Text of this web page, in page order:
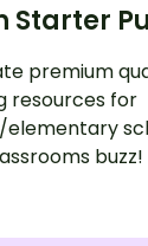
Starter
premium
resources for
buzz!